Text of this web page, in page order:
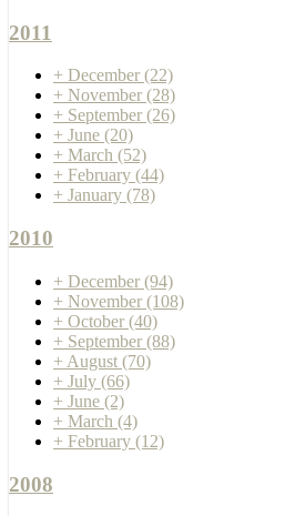
2011
+ December (22)
+ November (28)
+ September (26)
+ June (20)
+ March (52)
+ February (44)
+ January (78)
2010
+ December (94)
+ November (108)
+ October (40)
+ September (88)
+ August (70)
+ July (66)
+ June (2)
+ March (4)
+ February (12)
2008